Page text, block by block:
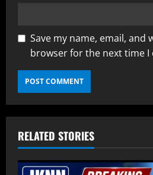
Save my name, email, and
browser for the next time I
RELATED STORIES